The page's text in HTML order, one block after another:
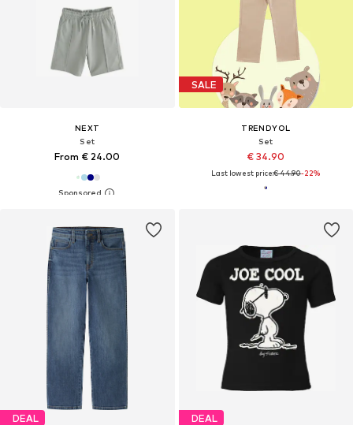
NEXT
Set
From € 24.00
SALE
TRENDYOL
Set
€ 34.90
Last lowest price:€ 44.90-22%
DEAL DEAL